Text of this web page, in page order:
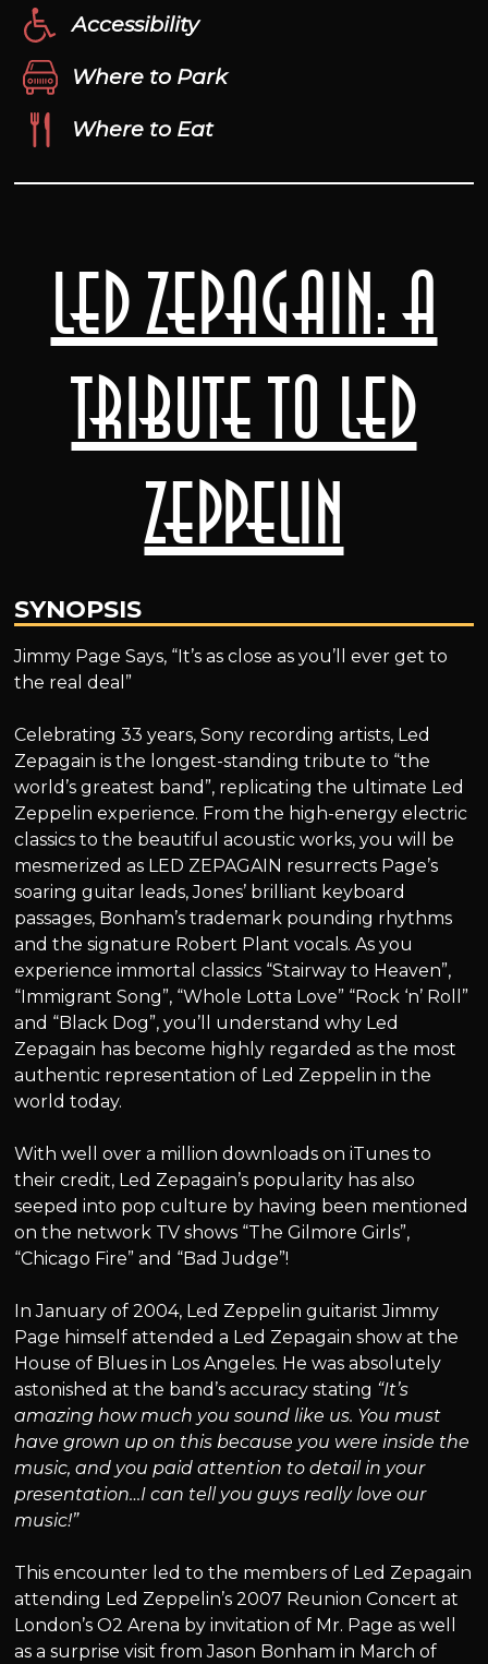
LED ZEPAGAIN: A
Tribute to Led
Zeppelin
SYNOPSIS
Jimmy Page Says, “It’s as close as you’ll ever get to
the real deal”
Celebrating 33 years, Sony recording artists, Led
Zepagain is the longest-standing tribute to “the
world’s greatest band”, replicating the ultimate Led
Zeppelin experience. From the high-energy electric
classics to the beautiful acoustic works, you will be
mesmerized as LED ZEPAGAIN resurrects Page’s
soaring guitar leads, Jones’ brilliant keyboard
passages, Bonham’s trademark pounding rhythms
and the signature Robert Plant vocals. As you
experience immortal classics “Stairway to Heaven”,
“Immigrant Song”, “Whole Lotta Love” “Rock ‘n’ Roll”
and “Black Dog”, you’ll understand why Led
Zepagain has become highly regarded as the most
authentic representation of Led Zeppelin in the
world today.
With well over a million downloads on iTunes to
their credit, Led Zepagain’s popularity has also
seeped into pop culture by having been mentioned
on the network TV shows “The Gilmore Girls”,
“Chicago Fire” and “Bad Judge”!
In January of 2004, Led Zeppelin guitarist Jimmy
Page himself attended a Led Zepagain show at the
House of Blues in Los Angeles. He was absolutely
astonished at the band’s accuracy stating “It’s
amazing how much you sound like us. You must
have grown up on this because you were inside the
music, and you paid attention to detail in your
presentation…I can tell you guys really love our
music!”
This encounter led to the members of Led Zepagain
attending Led Zeppelin’s 2007 Reunion Concert at
London’s O2 Arena by invitation of Mr. Page as well
as a surprise visit from Jason Bonham in March of
Accessibility
Where to Park
Where to Eat